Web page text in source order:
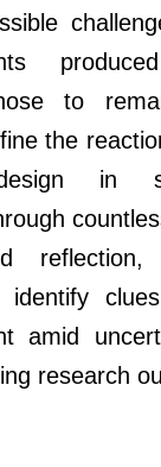
to
the
design
identify
amid
research